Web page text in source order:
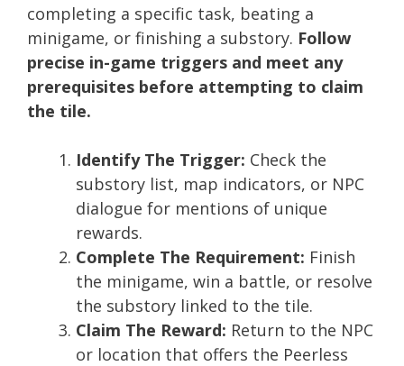
completing a specific task, beating a
minigame, or finishing a substory. Follow
precise in-game triggers and meet any
prerequisites before attempting to claim
the tile.
Identify The Trigger: Check the
substory list, map indicators, or NPC
dialogue for mentions of unique
rewards.
Complete The Requirement: Finish
the minigame, win a battle, or resolve
the substory linked to the tile.
Claim The Reward: Return to the NPC
or location that offers the Peerless